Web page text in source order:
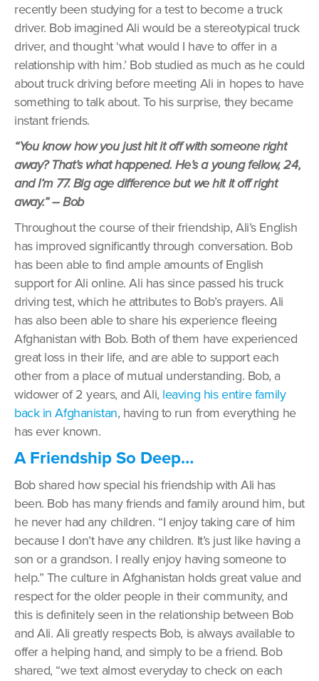
recently been studying for a test to become a truck
driver. Bob imagined Ali would be a stereotypical truck
driver, and thought ‘what would I have to offer in a
relationship with him.’ Bob studied as much as he could
about truck driving before meeting Ali in hopes to have
something to talk about. To his surprise, they became
instant friends.
“You know how you just hit it off with someone right
away? That’s what happened. He’s a young fellow, 24,
and I’m 77. Big age difference but we hit it off right
away.” – Bob
Throughout the course of their friendship, Ali’s English
has improved significantly through conversation. Bob
has been able to find ample amounts of English
support for Ali online. Ali has since passed his truck
driving test, which he attributes to Bob’s prayers. Ali
has also been able to share his experience fleeing
Afghanistan with Bob. Both of them have experienced
great loss in their life, and are able to support each
other from a place of mutual understanding. Bob, a
widower of 2 years, and Ali, leaving his entire family
back in Afghanistan, having to run from everything he
has ever known.
A Friendship So Deep…
Bob shared how special his friendship with Ali has
been. Bob has many friends and family around him, but
he never had any children. “I enjoy taking care of him
because I don’t have any children. It’s just like having a
son or a grandson. I really enjoy having someone to
help.” The culture in Afghanistan holds great value and
respect for the older people in their community, and
this is definitely seen in the relationship between Bob
and Ali. Ali greatly respects Bob, is always available to
offer a helping hand, and simply to be a friend. Bob
shared, “we text almost everyday to check on each